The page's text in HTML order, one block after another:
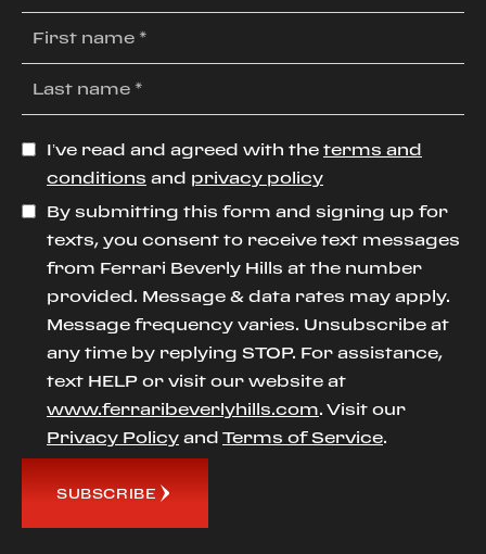
I’ve read and agreed with the terms and
conditions and privacy policy
By submitting this form and signing up for
texts, you consent to receive text messages
from Ferrari Beverly Hills at the number
provided. Message & data rates may apply.
Message frequency varies. Unsubscribe at
any time by replying STOP. For assistance,
text HELP or visit our website at
www.ferraribeverlyhills.com. Visit our
Privacy Policy and Terms of Service.
SUBSCRIBE